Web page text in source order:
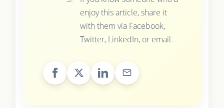
enjoy this article, share it
with them via Facebook,
Twitter, LinkedIn, or email.